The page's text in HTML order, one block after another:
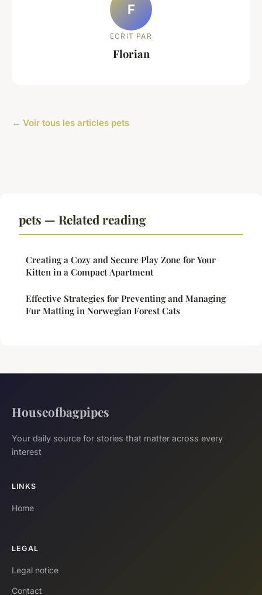
F
ECRIT PAR
Florian
← Voir tous les articles pets
pets — Related reading
Creating a Cozy and Secure Play Zone for Your
Kitten in a Compact Apartment
Effective Strategies for Preventing and Managing
Fur Matting in Norwegian Forest Cats
Houseofbagpipes
Your daily source for stories that matter across every
interest
LINKS
Home
LEGAL
Legal notice
Contact